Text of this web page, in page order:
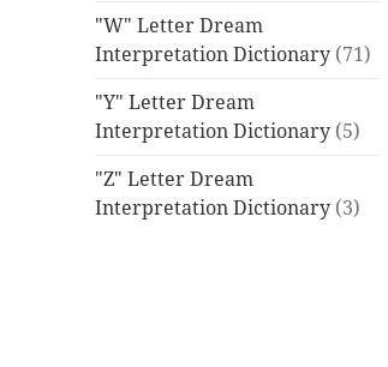
"W" Letter Dream
Interpretation Dictionary (71)
"Y" Letter Dream
Interpretation Dictionary (5)
"Z" Letter Dream
Interpretation Dictionary (3)